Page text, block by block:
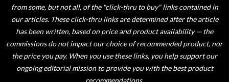
from some, but not all, of the "click-thru to buy" links contained in
our articles. These click-thru links are determined after the article
has been written, based on price and product availability — the
commissions do not impact our choice of recommended product, nor
the price you pay. When you use these links, you help support our
ongoing editorial mission to provide you with the best product